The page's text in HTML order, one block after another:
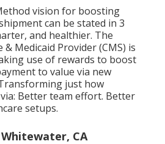
vision for boosting
can be stated in 3
and healthier. The
Medicaid Provider (CMS) is
use of rewards to boost
to value via new
just how
Better team effort. Better
setups.
CA